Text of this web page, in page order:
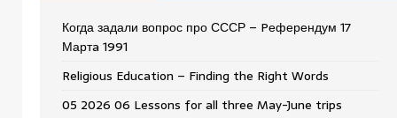
Когда задали вопрос про СССР – Pеферендум 17
Мартa 1991
Religious Education – Finding the Right Words
05 2026 06 Lessons for all three May-June trips